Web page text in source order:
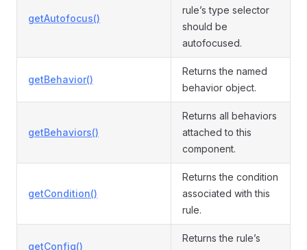
getAutofocus()
rule’s type selector
should be
autofocused.
getBehavior()
Returns the named
behavior object.
getBehaviors()
Returns all behaviors
attached to this
component.
getCondition()
Returns the condition
associated with this
rule.
getConfig()
Returns the rule’s